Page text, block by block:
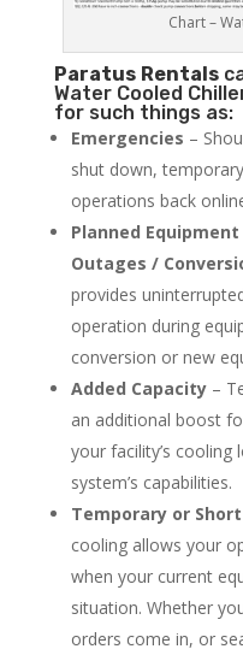
Chart –
Paratus Rentals
Water Cooled
for such things as:
Emergencies –
shut down,
operations back
Planned
Outages /
provides
operation during
conversion or new
Added Capacity–
an additional boost
your facility’s cooling
system’s capabilities.
Temporary or
cooling allows your
when your current
situation. Whether
orders come in, or